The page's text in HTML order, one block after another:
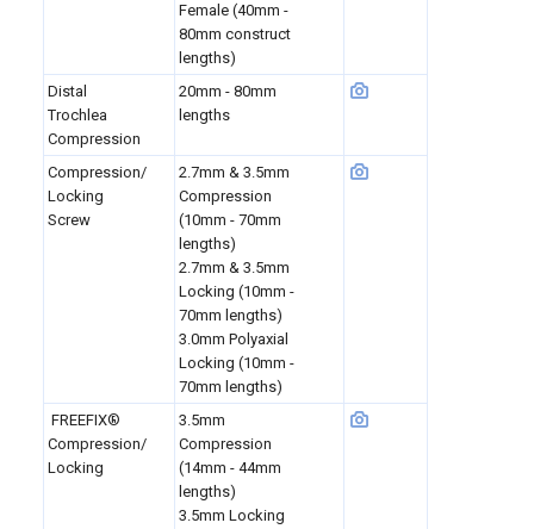
Female (40mm -
80mm construct
lengths)
Distal
Trochlea
Compression
20mm - 80mm
lengths
Compression/
Locking
Screw
2.7mm & 3.5mm
Compression
(10mm - 70mm
lengths)
2.7mm & 3.5mm
Locking (10mm -
70mm lengths)
3.0mm Polyaxial
Locking (10mm -
70mm lengths)
FREEFIX®
Compression/
Locking
3.5mm
Compression
(14mm - 44mm
lengths)
3.5mm Locking